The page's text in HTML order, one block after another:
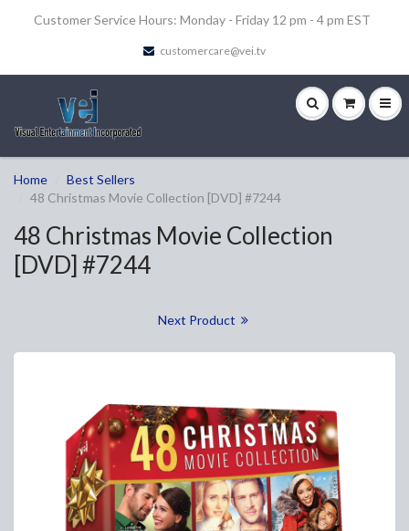
Customer Service Hours: Monday - Friday 12 pm - 4 pm EST
customercare@vei.tv
Home
Best Sellers
48 Christmas Movie Collection [DVD] #7244
48 Christmas Movie Collection
[DVD] #7244
Next Product